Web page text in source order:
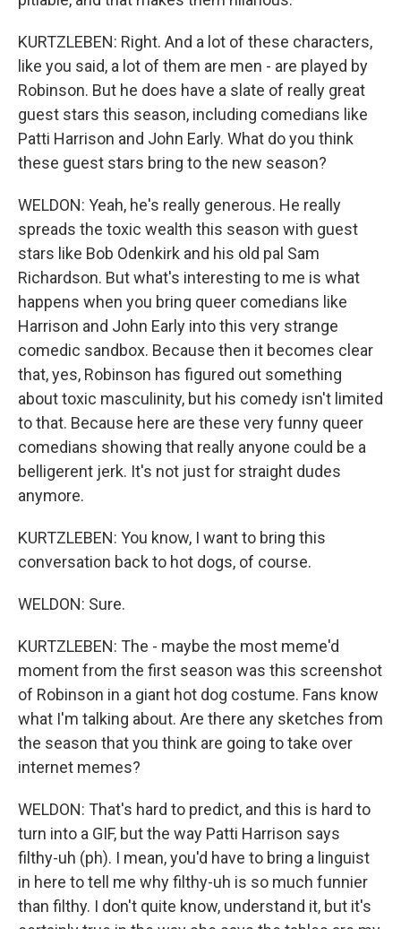
KURTZLEBEN: Right. And a lot of these characters,
like you said, a lot of them are men - are played by
Robinson. But he does have a slate of really great
guest stars this season, including comedians like
Patti Harrison and John Early. What do you think
these guest stars bring to the new season?
WELDON: Yeah, he's really generous. He really
spreads the toxic wealth this season with guest
stars like Bob Odenkirk and his old pal Sam
Richardson. But what's interesting to me is what
happens when you bring queer comedians like
Harrison and John Early into this very strange
comedic sandbox. Because then it becomes clear
that, yes, Robinson has figured out something
about toxic masculinity, but his comedy isn't limited
to that. Because here are these very funny queer
comedians showing that really anyone could be a
belligerent jerk. It's not just for straight dudes
anymore.
KURTZLEBEN: You know, I want to bring this
conversation back to hot dogs, of course.
WELDON: Sure.
KURTZLEBEN: The - maybe the most meme'd
moment from the first season was this screenshot
of Robinson in a giant hot dog costume. Fans know
what I'm talking about. Are there any sketches from
the season that you think are going to take over
internet memes?
WELDON: That's hard to predict, and this is hard to
turn into a GIF, but the way Patti Harrison says
filthy-uh (ph). I mean, you'd have to bring a linguist
in here to tell me why filthy-uh is so much funnier
than filthy. I don't quite know, understand it, but it's